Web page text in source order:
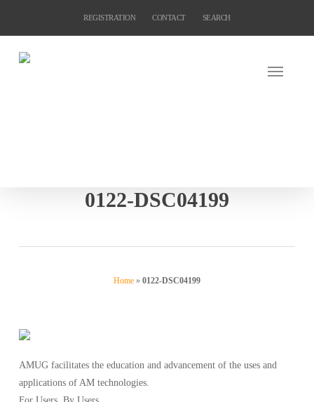
content
REGISTRATION CONTACT SEARCH
0122-DSC04199
Home» 0122-DSC04199
AMUG facilitates the education and advancement of the uses and
applications of AM technologies.